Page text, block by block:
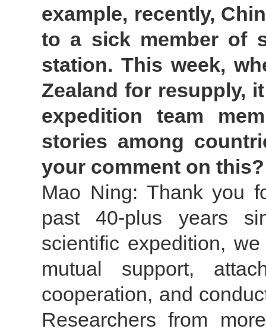
example, recently,
to a sick member of
station. This week,
Zealand for resupply,
expedition team
stories among
your comment on this?
Mao Ning: Thank you
past 40-plus years
scientific expedition,
mutual support,
cooperation, and
Researchers from